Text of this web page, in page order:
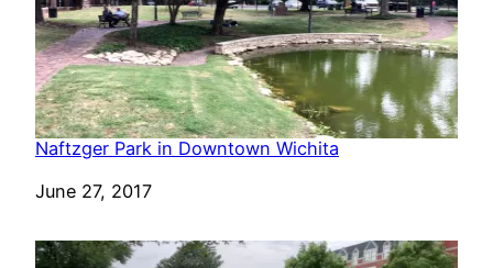
Naftzger Park in Downtown Wichita
Date
June 27, 2017